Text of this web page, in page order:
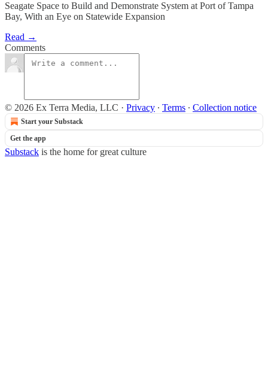
Seagate Space to Build and Demonstrate System at Port of Tampa
Bay, With an Eye on Statewide Expansion
Read →
Comments
© 2026 Ex Terra Media, LLC · Privacy ∙ Terms ∙ Collection notice
Start your Substack
Get the app
Substack is the home for great culture